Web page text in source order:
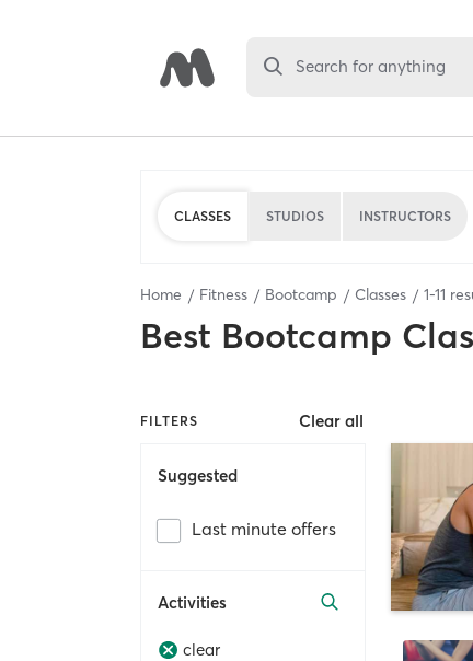
Search for anything
CLASSES STUDIOS INSTRUCTORS
Home Fitness Bootcamp Classes 1-11
Best Bootcamp
FILTERS Clear all
Suggested
Last minute offers
Activities
clear